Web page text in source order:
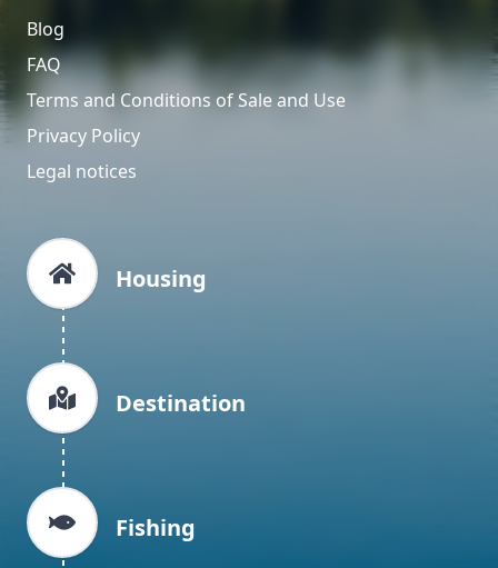
Blog
FAQ
Terms and Conditions of Sale and Use
Privacy Policy
Legal notices
Housing
Destination
Fishing